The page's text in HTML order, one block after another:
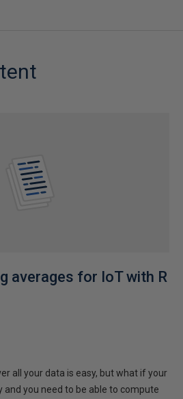
averages for IoT with R
all your data is easy, but what if your
you need to be able to compute